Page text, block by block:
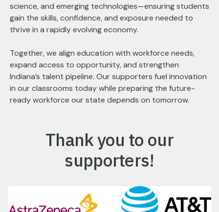
science, and emerging technologies—ensuring students
gain the skills, confidence, and exposure needed to
thrive in a rapidly evolving economy.
Together, we align education with workforce needs,
expand access to opportunity, and strengthen
Indiana’s talent pipeline. Our supporters fuel innovation
in our classrooms today while preparing the future-
ready workforce our state depends on tomorrow.
Thank you to our
supporters!